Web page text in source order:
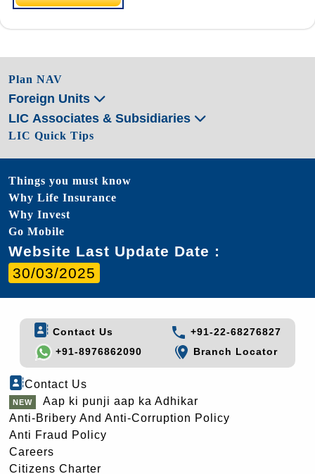
Plan NAV
Foreign Units
LIC Associates & Subsidiaries
LIC Quick Tips
Things you must know
Why Life Insurance
Why Invest
Go Mobile
Website Last Update Date :
30/03/2025
Contact Us
+91-22-68276827
+91-8976862090
Branch Locator
Contact Us
Aap ki punji aap ka Adhikar
Anti-Bribery And Anti-Corruption Policy
Anti Fraud Policy
Careers
Citizens Charter